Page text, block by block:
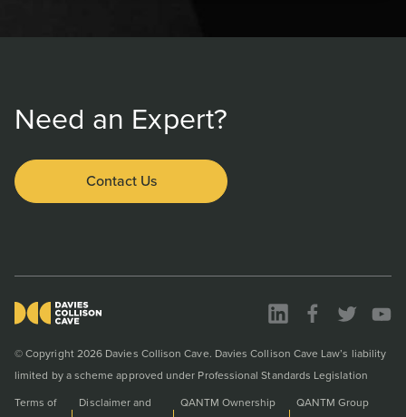
Need an Expert?
Contact Us
© Copyright 2026 Davies Collison Cave. Davies Collison Cave Law’s liability
limited by a scheme approved under Professional Standards Legislation
Terms of
Disclaimer and
QANTM Ownership
QANTM Group